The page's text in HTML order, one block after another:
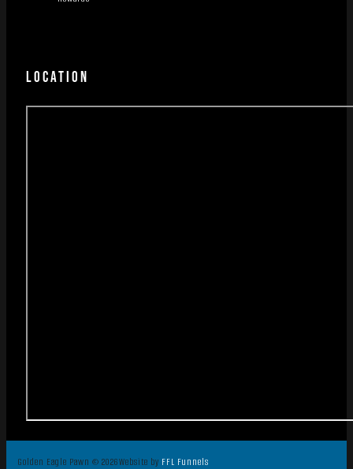
LOCATION
Golden Eagle Pawn © 2026Website by FFL Funnels